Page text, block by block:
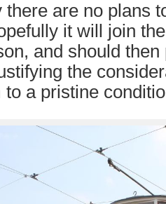
there are no plans
it will join
and should
the
a pristine